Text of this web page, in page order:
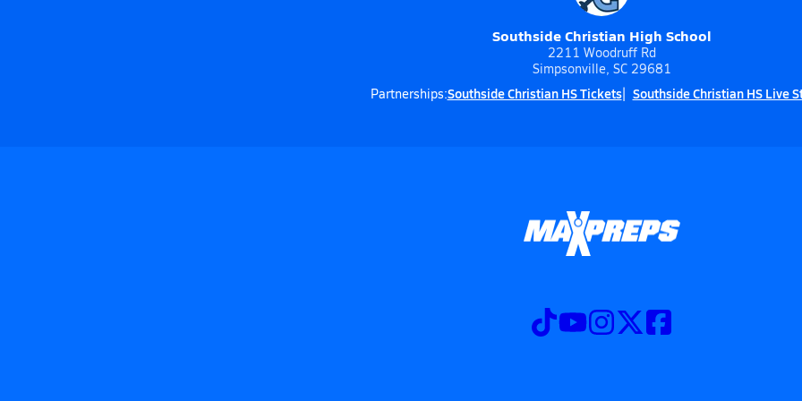
Southside Christian High School
2211 Woodruff Rd
Simpsonville, SC 29681
Partnerships:Southside Christian HS Tickets Southside Christian HS Live